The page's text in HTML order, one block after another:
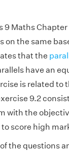
9 Maths
on the same
that the
have an
is related to
9.2
with the
score high
the questions